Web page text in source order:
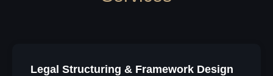
Legal Structuring & Framework Design